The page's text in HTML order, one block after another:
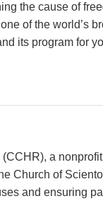
the cause of
of the world’s
its program for
a
Church of
and ensuring